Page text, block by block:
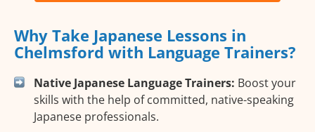
Why Take Japanese Lessons in
Chelmsford with Language Trainers?
Native Japanese Language Trainers: Boost your
skills with the help of committed, native-speaking
Japanese professionals.